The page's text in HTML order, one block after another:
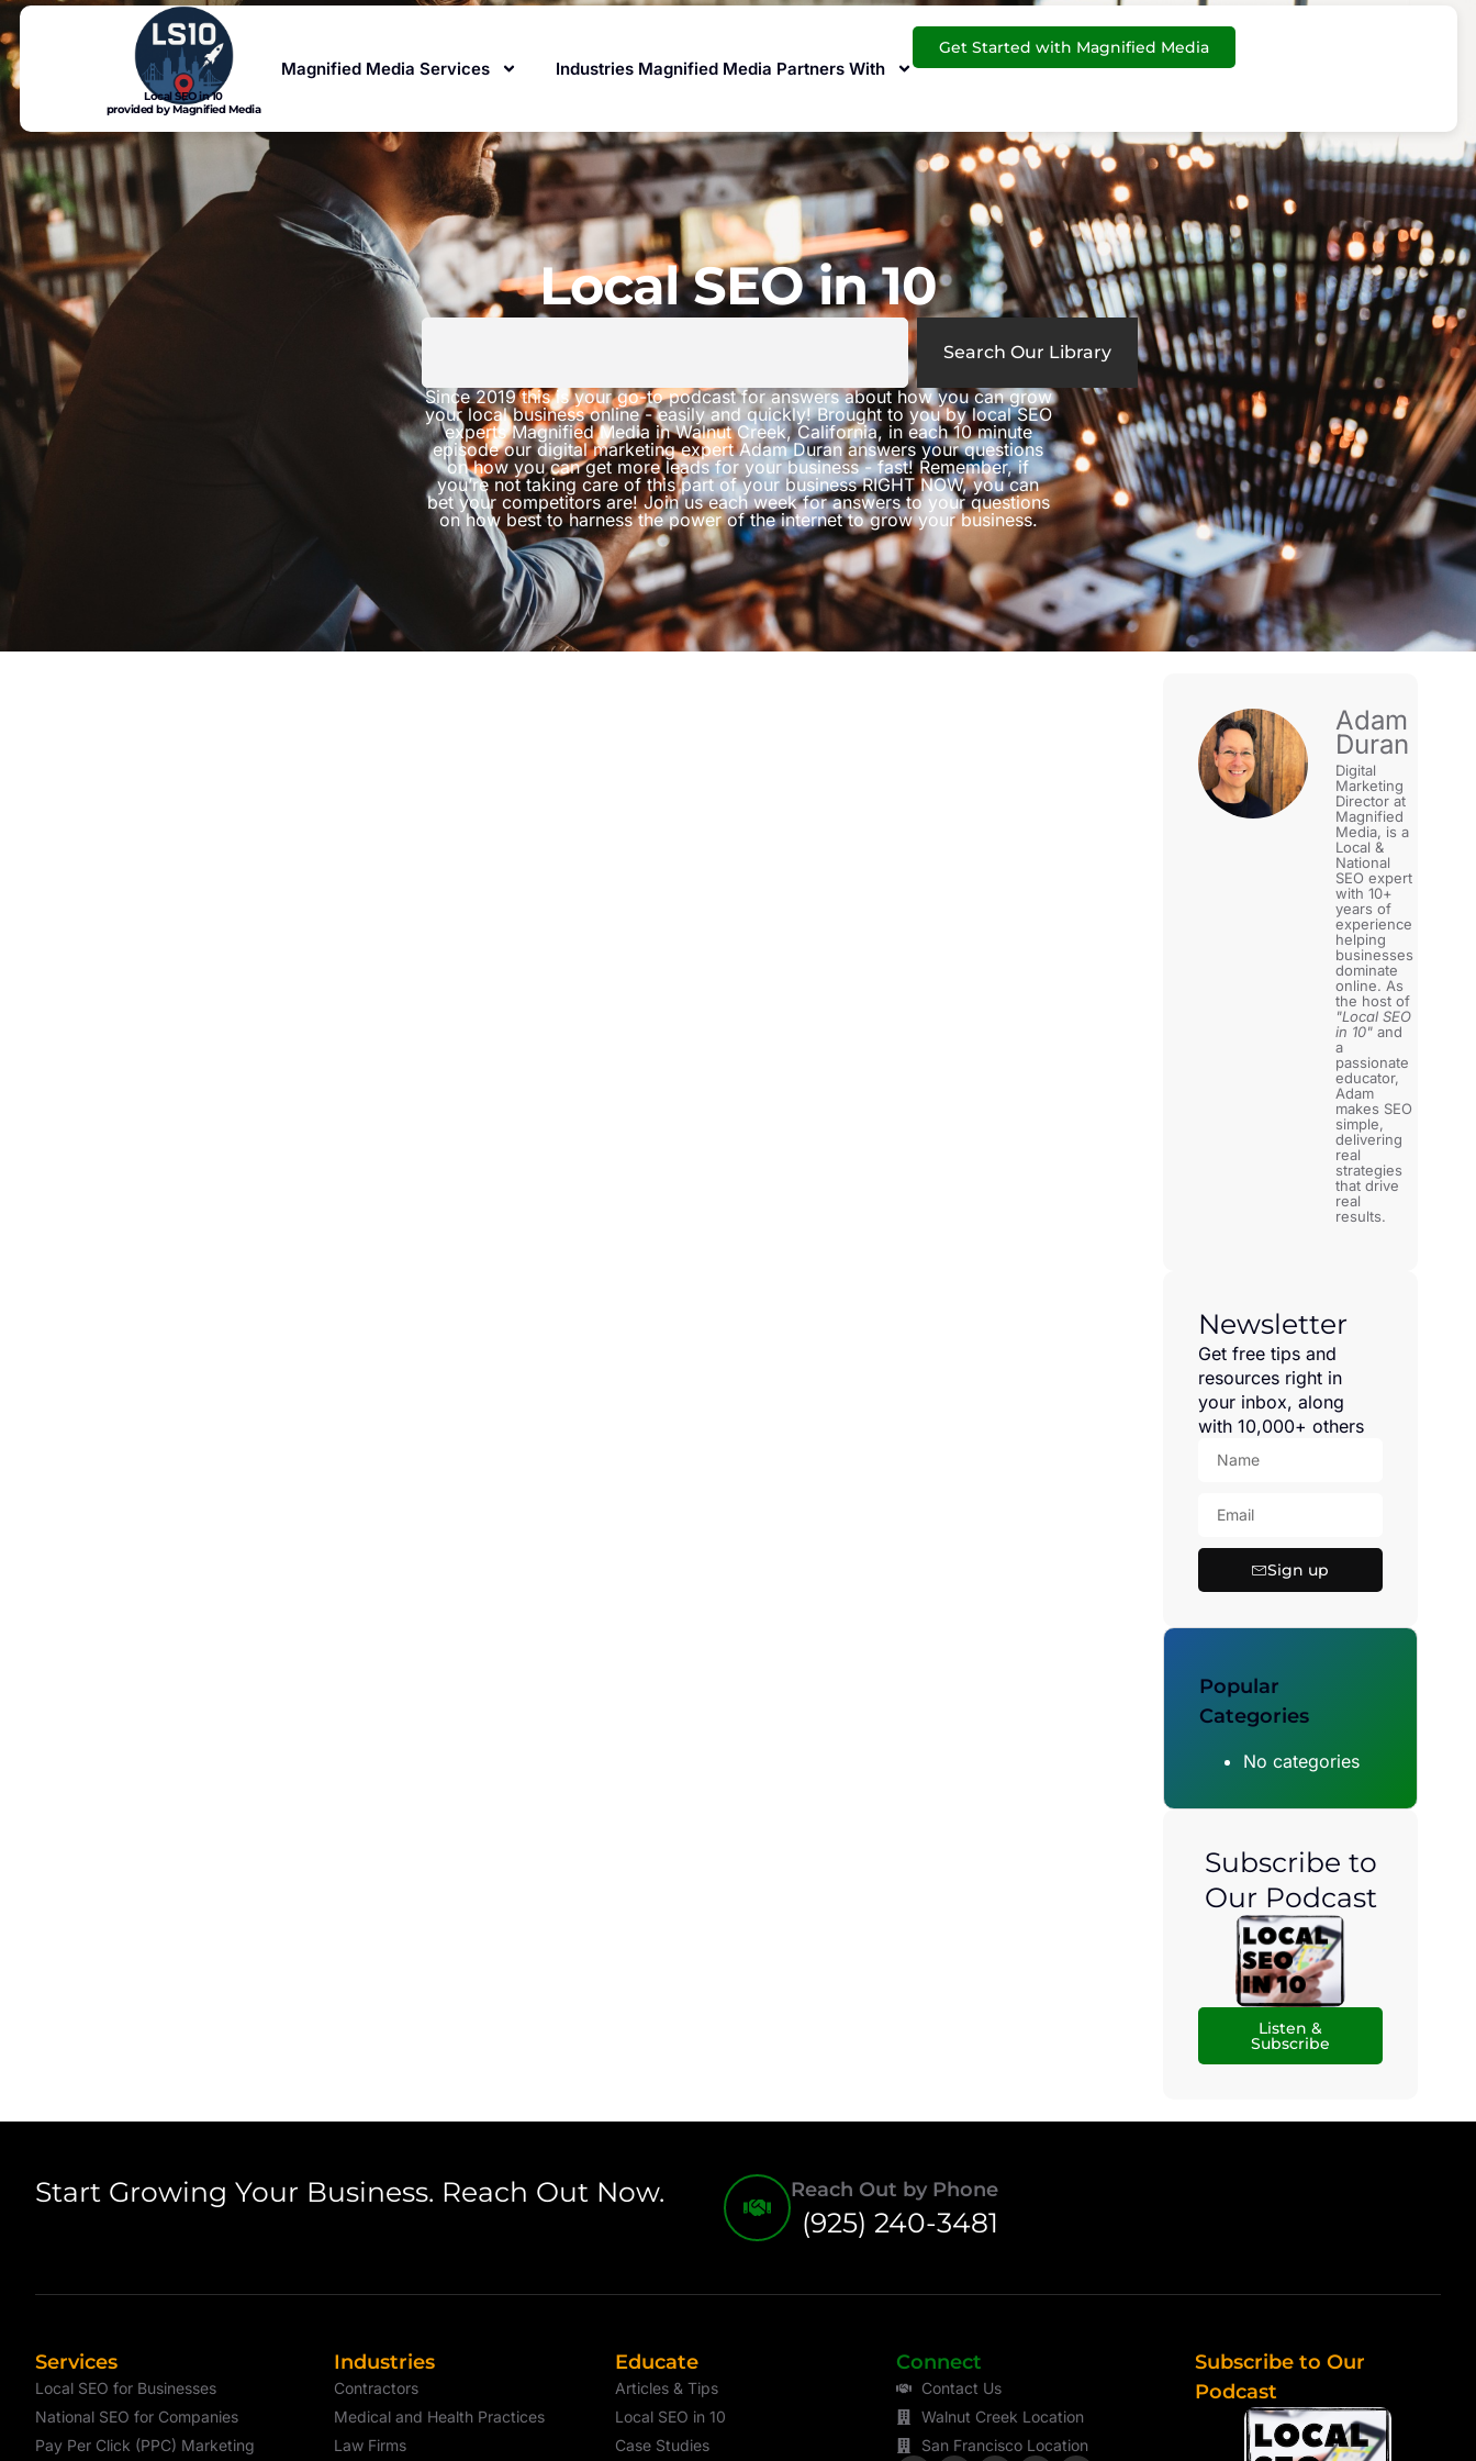
Local SEO in 10
provided by Magnified Media
Magnified Media Services Industries Magnified Media Partners With
Get Started with Magnified Media
Local SEO in 10
Search Our Library
Since 2019 this is your go-to podcast for answers about how you can grow
your local business online - easily and quickly! Brought to you by local SEO
experts Magnified Media in Walnut Creek, California, in each 10 minute
episode our digital marketing expert Adam Duran answers your questions
on how you can get more leads for your business - fast! Remember, if
you’re not taking care of this part of your business RIGHT NOW, you can
bet your competitors are! Join us each week for answers to your questions
on how best to harness the power of the internet to grow your business.
Adam
Duran
Digital
Marketing
Director at
Magnified
Media, is a
Local &
National
SEO expert
with 10+
years of
experience
helping
businesses
dominate
online. As
the host of
"Local SEO
in 10"and
a
passionate
educator,
Adam
makes SEO
simple,
delivering
real
strategies
that drive
real
results.
Newsletter
Get free tips and
resources right in
your inbox, along
with 10,000+ others
Sign up
Popular
Categories
No categories
Subscribe to
Our Podcast
Listen &
Subscribe
Start Growing Your Business. Reach Out Now. Reach Out by Phone
(925) 240-3481
Services
Local SEO for Businesses
National SEO for Companies
Pay Per Click (PPC) Marketing
Industries
Contractors
Medical and Health Practices
Law Firms
Educate
Articles & Tips
Local SEO in 10
Case Studies
Connect
Contact Us
Walnut Creek Location
San Francisco Location
Subscribe to Our
Podcast